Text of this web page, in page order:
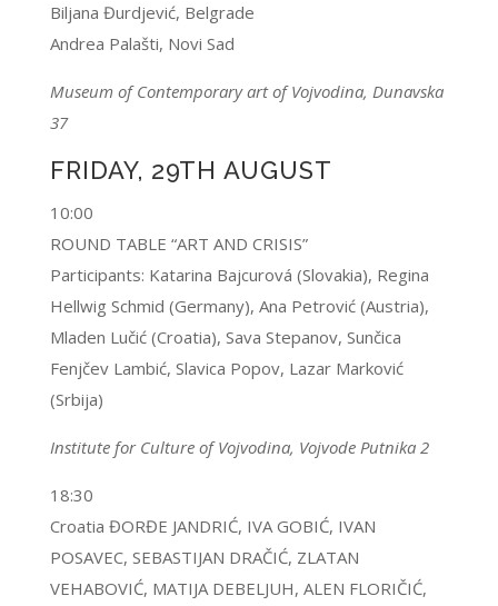
Biljana Đurdjević, Belgrade
Andrea Palašti, Novi Sad
Museum of Contemporary art of Vojvodina, Dunavska
37
FRIDAY, 29TH AUGUST
10:00
ROUND TABLE “ART AND CRISIS”
Participants: Katarina Bajcurová (Slovakia), Regina
Hellwig Schmid (Germany), Ana Petrović (Austria),
Mladen Lučić (Croatia), Sava Stepanov, Sunčica
Fenjčev Lambić, Slavica Popov, Lazar Marković
(Srbija)
Institute for Culture of Vojvodina, Vojvode Putnika 2
18:30
Croatia ĐORĐE JANDRIĆ, IVA GOBIĆ, IVAN
POSAVEC, SEBASTIJAN DRAČIĆ, ZLATAN
VEHABOVIĆ, MATIJA DEBELJUH, ALEN FLORIČIĆ,